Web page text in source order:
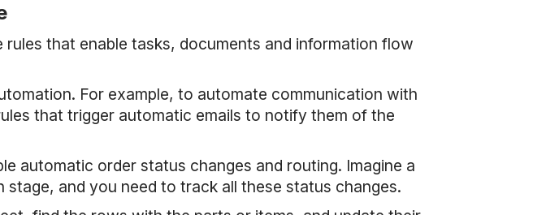
that enable tasks, documents and information flow
For example, to automate communication with
that trigger automatic emails to notify them of the
automatic order status changes and routing. Imagine a
and you need to track all these status changes.